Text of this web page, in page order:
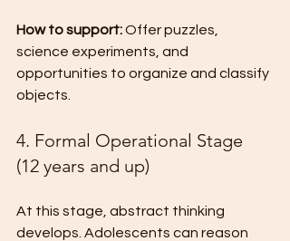
How to support: Offer puzzles,
science experiments, and
opportunities to organize and classify
objects.
4. Formal Operational Stage
(12 years and up)
At this stage, abstract thinking
develops. Adolescents can reason